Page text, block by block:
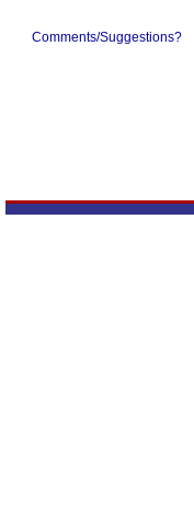
Comments/Suggestions?